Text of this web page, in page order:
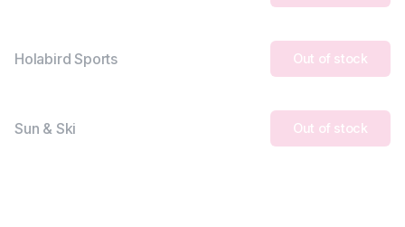
Holabird Sports Out of stock
Sun & Ski Out of stock